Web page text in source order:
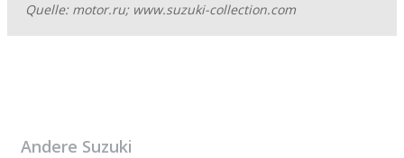
Quelle: motor.ru; www.suzuki-collection.com
Andere Suzuki